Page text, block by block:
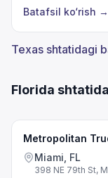
Batafsil ko‘rish →
Texas shtatidagi
Florida
Metropolitan
Miami, FL
398 NE 79th St,